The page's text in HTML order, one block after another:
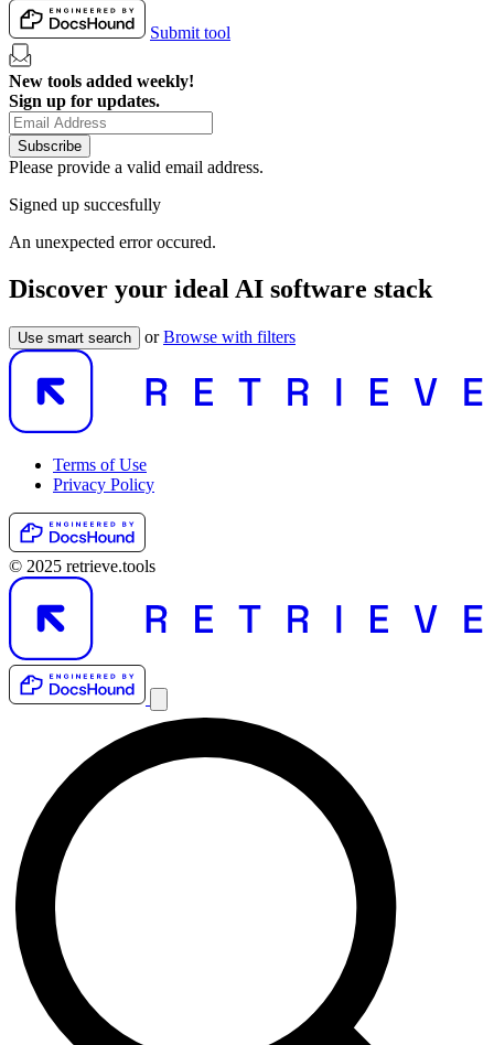
Submit tool
New tools added weekly!
Sign up for updates.
Subscribe
Please provide a valid email address.
Signed up succesfully
An unexpected error occured.
Discover your ideal AI software stack
Use smart search orBrowse with filters
Terms of Use
Privacy Policy
© 2025 retrieve.tools